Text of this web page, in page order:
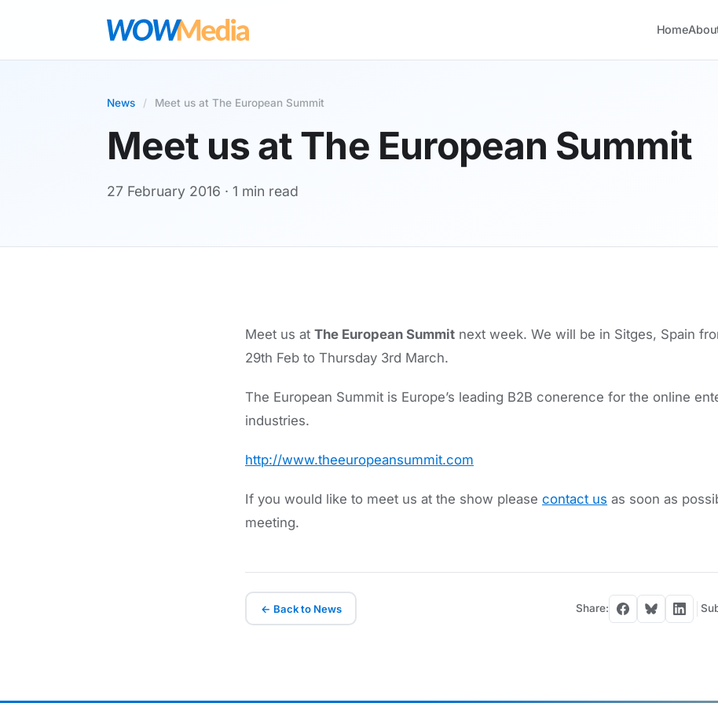
Home
News / Meet us at The European Summit
Meet us at The European Summit
27 February 2016 · 1 min read
Meet us at The European Summit next week. We will be in Sitges, Spain
29th Feb to Thursday 3rd March.
The European Summit is Europe’s leading B2B conerence for the online
industries.
http://www.theeuropeansummit.com
If you would like to meet us at the show please contact us as soon as
meeting.
← Back to News Share: